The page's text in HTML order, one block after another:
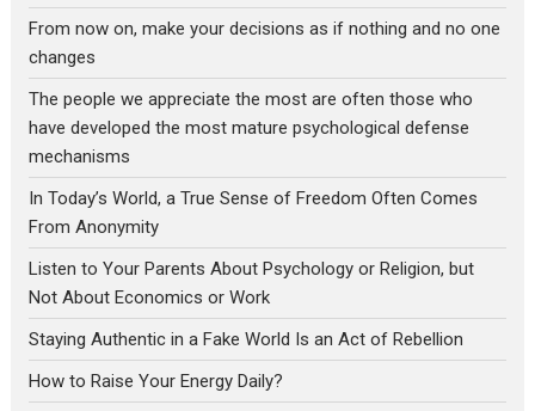
From now on, make your decisions as if nothing and no one
changes
The people we appreciate the most are often those who
have developed the most mature psychological defense
mechanisms
In Today’s World, a True Sense of Freedom Often Comes
From Anonymity
Listen to Your Parents About Psychology or Religion, but
Not About Economics or Work
Staying Authentic in a Fake World Is an Act of Rebellion
How to Raise Your Energy Daily?